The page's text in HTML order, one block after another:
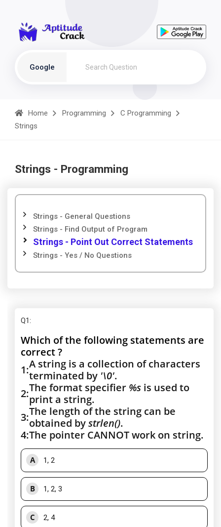
Google
Home Programming
C Programming
Strings
Strings - Programming
Strings - General Questions
Strings - Find Output of Program
Strings - Point Out Correct Statements
Strings - Yes / No Questions
Q1:
Which of the following statements are
correct ?
1:A string is a collection of characters
terminated by '\0'.
2:The format specifier %s is used to
print a string.
3:The length of the string can be
obtained bystrlen().
4:The pointer CANNOT work on string.
A 1, 2
B 1, 2, 3
C 2, 4